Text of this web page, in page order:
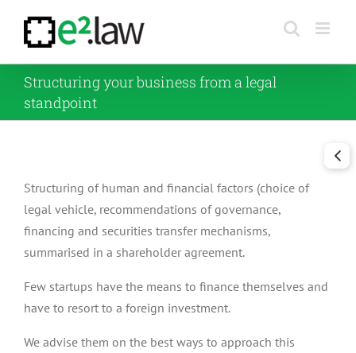
content
Structuring your business from a legal
standpoint
Structuring of human and financial factors (choice of
legal vehicle, recommendations of governance,
financing and securities transfer mechanisms,
summarised in a shareholder agreement.
Few startups have the means to finance themselves and
have to resort to a foreign investment.
We advise them on the best ways to approach this